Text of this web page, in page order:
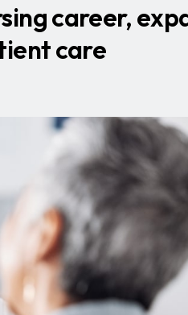
career,
care